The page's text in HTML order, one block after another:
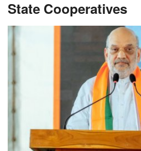
State Cooperatives